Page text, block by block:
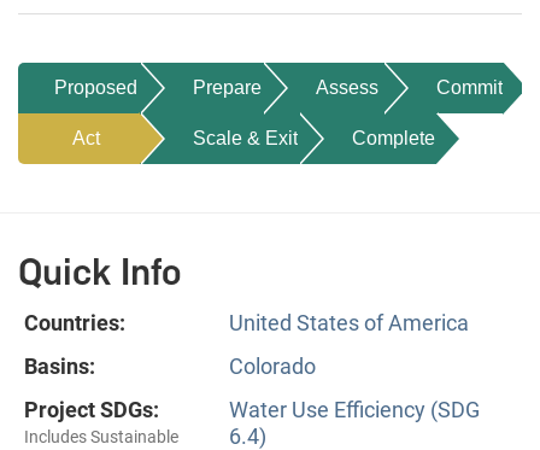
Proposed Prepare Assess Commit
Act Scale & Exit Complete
Quick Info
Countries:
United States of America
Basins:
Colorado
Project SDGs:
Includes Sustainable
Water Use Efficiency (SDG
6.4)